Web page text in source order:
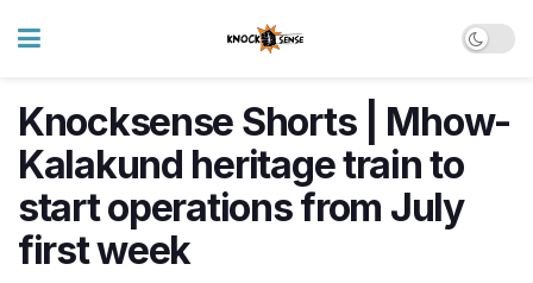
Knocksense Shorts | Mhow-
Kalakund heritage train to
start operations from July
first week